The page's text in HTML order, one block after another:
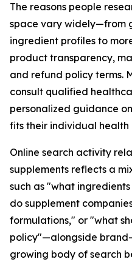
The reasons people
space vary widely—from
ingredient profiles to
product transparency,
and refund policy terms.
consult qualified
personalized guidance
fits their individual health
Online search activity
supplements reflects a
such as "what
do supplement
formulations," or "what
policy"—alongside
growing body of search